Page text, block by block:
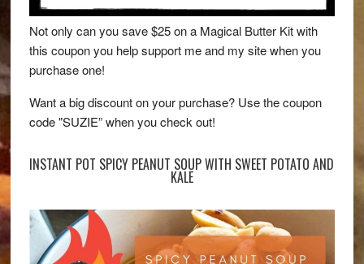
Not only can you save $25 on a Magical Butter Kit with
this coupon you help support me and my site when you
purchase one!
Want a big discount on your purchase? Use the coupon
code "SUZIE” when you check out!
INSTANT POT SPICY PEANUT SOUP WITH SWEET POTATO AND
KALE